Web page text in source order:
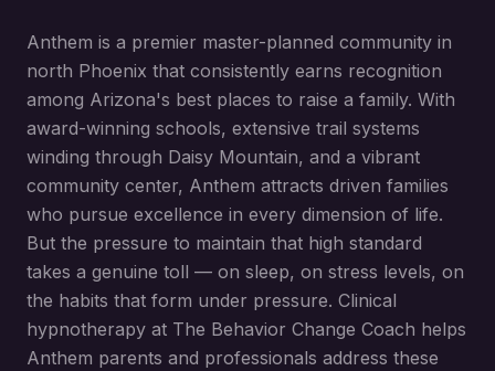
Anthem is a premier master-planned community in
north Phoenix that consistently earns recognition
among Arizona's best places to raise a family. With
award-winning schools, extensive trail systems
winding through Daisy Mountain, and a vibrant
community center, Anthem attracts driven families
who pursue excellence in every dimension of life.
But the pressure to maintain that high standard
takes a genuine toll — on sleep, on stress levels, on
the habits that form under pressure. Clinical
hypnotherapy at The Behavior Change Coach helps
Anthem parents and professionals address these